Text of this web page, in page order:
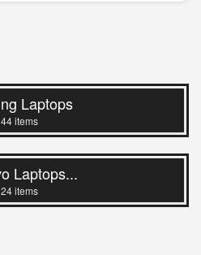
Laptops
44 items
Laptops...
24 items